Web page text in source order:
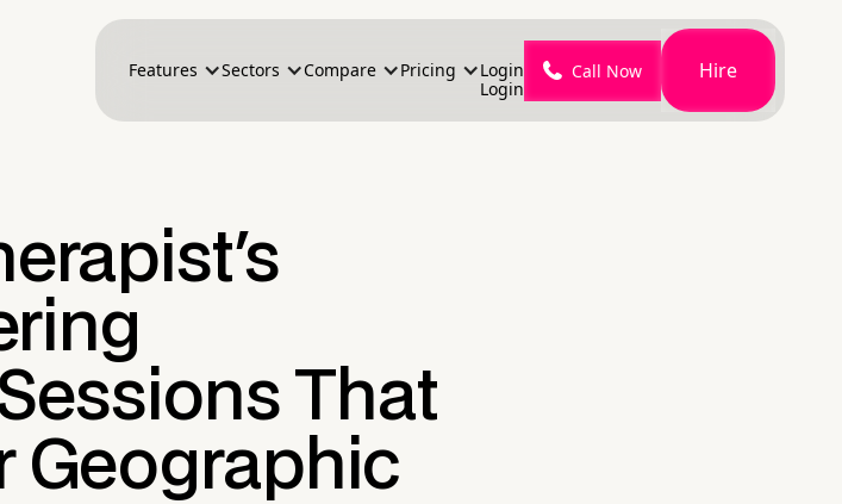
Features Sectors Compare Pricing
Login
Login
Call Now Hire
That
Geographic